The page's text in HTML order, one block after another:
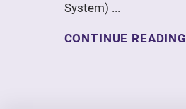
System) ...
CONTINUE READING